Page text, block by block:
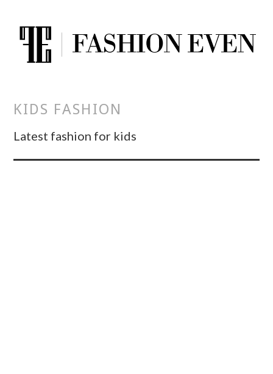
KIDS FASHION
Latest fashion for kids